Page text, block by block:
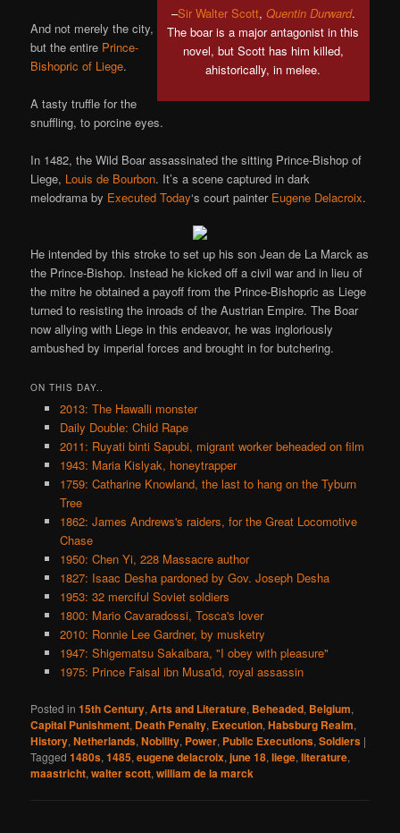
–Sir Walter Scott, Quentin Durward.
The boar is a major antagonist in this
novel, but Scott has him killed,
ahistorically, in melee.
And not merely the city,
but the entire Prince-
Bishopric of Liege.
A tasty truffle for the
snuffling, to porcine eyes.
In 1482, the Wild Boar assassinated the sitting Prince-Bishop of
Liege, Louis de Bourbon. It’s a scene captured in dark
melodrama by Executed Today‘s court painter Eugene Delacroix.
He intended by this stroke to set up his son Jean de La Marck as
the Prince-Bishop. Instead he kicked off a civil war and in lieu of
the mitre he obtained a payoff from the Prince-Bishopric as Liege
turned to resisting the inroads of the Austrian Empire. The Boar
now allying with Liege in this endeavor, he was ingloriously
ambushed by imperial forces and brought in for butchering.
ON THIS DAY..
2013: The Hawalli monster
Daily Double: Child Rape
2011: Ruyati binti Sapubi, migrant worker beheaded on film
1943: Maria Kislyak, honeytrapper
1759: Catharine Knowland, the last to hang on the Tyburn
Tree
1862: James Andrews's raiders, for the Great Locomotive
Chase
1950: Chen Yi, 228 Massacre author
1827: Isaac Desha pardoned by Gov. Joseph Desha
1953: 32 merciful Soviet soldiers
1800: Mario Cavaradossi, Tosca's lover
2010: Ronnie Lee Gardner, by musketry
1947: Shigematsu Sakaibara, "I obey with pleasure"
1975: Prince Faisal ibn Musa'id, royal assassin
Posted in 15th Century,Arts and Literature, Beheaded, Belgium,
Capital Punishment, Death Penalty, Execution,Habsburg Realm,
History,Netherlands,Nobility, Power, Public Executions,Soldiers |
Tagged 1480s,1485,eugene delacroix,june 18,liege,literature,
maastricht,walter scott,william de la marck